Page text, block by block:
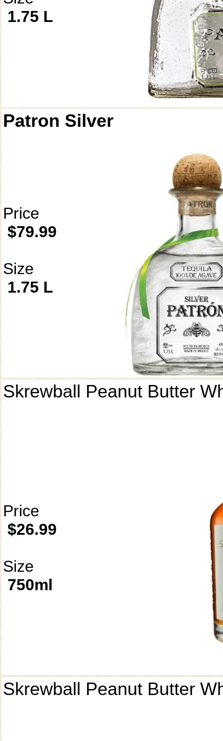
1.75 L
Patron Silver
Price
$79.99
Size
1.75 L
Skrewball Peanut Butter
Price
$26.99
Size
750ml
Skrewball Peanut Butter